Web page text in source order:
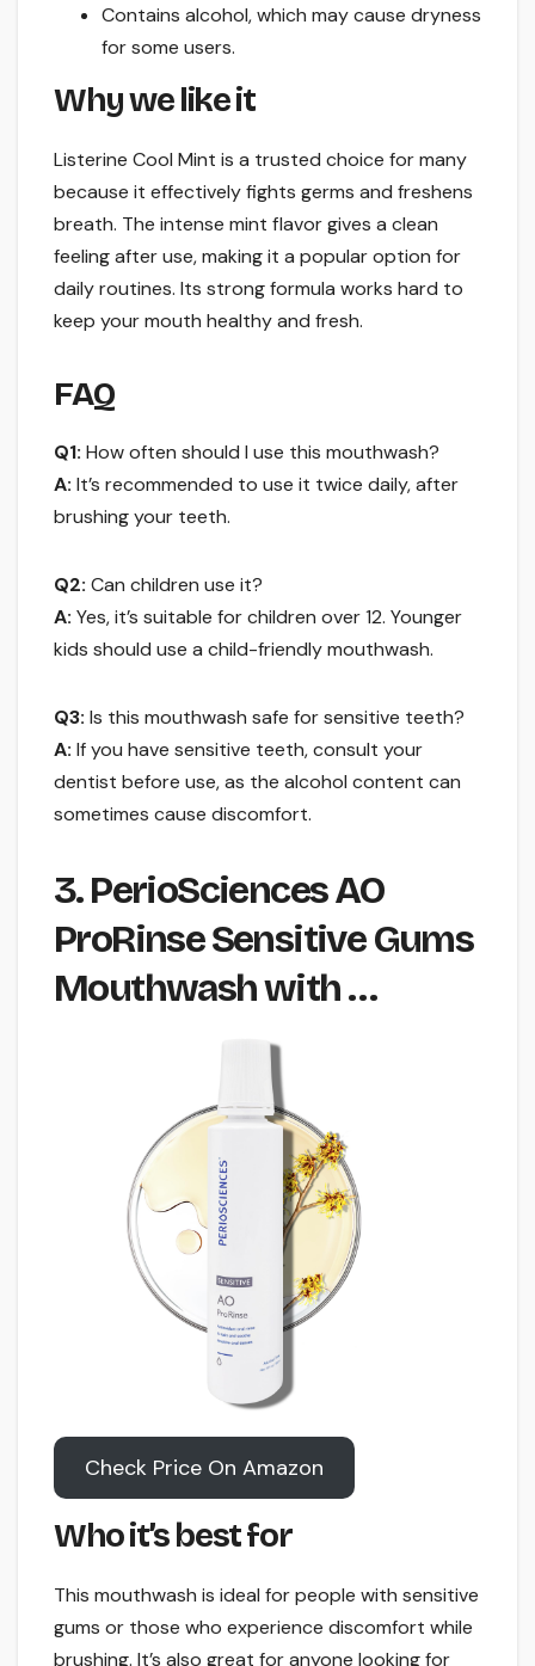
Contains alcohol, which may cause dryness
for some users.
Why we like it
Listerine Cool Mint is a trusted choice for many
because it effectively fights germs and freshens
breath. The intense mint flavor gives a clean
feeling after use, making it a popular option for
daily routines. Its strong formula works hard to
keep your mouth healthy and fresh.
FAQ
Q1: How often should I use this mouthwash?
A: It’s recommended to use it twice daily, after
brushing your teeth.
Q2: Can children use it?
A: Yes, it’s suitable for children over 12. Younger
kids should use a child-friendly mouthwash.
Q3: Is this mouthwash safe for sensitive teeth?
A: If you have sensitive teeth, consult your
dentist before use, as the alcohol content can
sometimes cause discomfort.
3. PerioSciences AO
ProRinse Sensitive Gums
Mouthwash with …
Check Price On Amazon
Who it’s best for
This mouthwash is ideal for people with sensitive
gums or those who experience discomfort while
brushing. It’s also great for anyone looking for